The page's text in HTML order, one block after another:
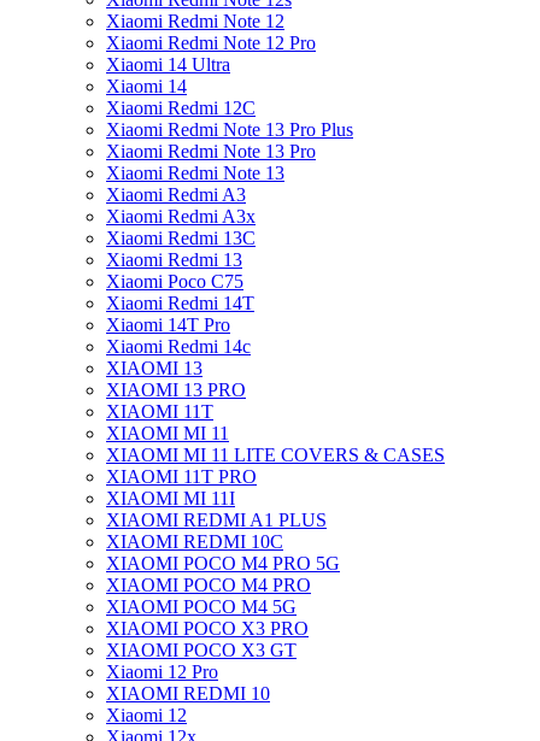
Xiaomi Redmi Note 12
Xiaomi Redmi Note 12 Pro
Xiaomi 14 Ultra
Xiaomi 14
Xiaomi Redmi 12C
Xiaomi Redmi Note 13 Pro Plus
Xiaomi Redmi Note 13 Pro
Xiaomi Redmi Note 13
Xiaomi Redmi A3
Xiaomi Redmi A3x
Xiaomi Redmi 13C
Xiaomi Redmi 13
Xiaomi Poco C75
Xiaomi Redmi 14T
Xiaomi 14T Pro
Xiaomi Redmi 14c
XIAOMI 13
XIAOMI 13 PRO
XIAOMI 11T
XIAOMI MI 11
XIAOMI MI 11 LITE COVERS & CASES
XIAOMI 11T PRO
XIAOMI MI 11I
XIAOMI REDMI A1 PLUS
XIAOMI REDMI 10C
XIAOMI POCO M4 PRO 5G
XIAOMI POCO M4 PRO
XIAOMI POCO M4 5G
XIAOMI POCO X3 PRO
XIAOMI POCO X3 GT
Xiaomi 12 Pro
XIAOMI REDMI 10
Xiaomi 12